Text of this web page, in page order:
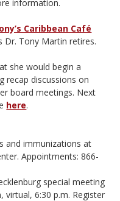
information.
Caribbean Café
Dr. Tony Martin retires.
she would begin a
recap discussions on
board meetings. Next
here.
and immunizations at
Appointments: 866-
special meeting
6:30 p.m. Register